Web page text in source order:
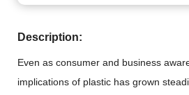
Description:
Even as consumer and business
implications of plastic has grown